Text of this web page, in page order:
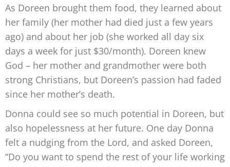
As Doreen brought them food, they learned about
her family (her mother had died just a few years
ago) and about her job (she worked all day six
days a week for just $30/month). Doreen knew
God – her mother and grandmother were both
strong Christians, but Doreen’s passion had faded
since her mother’s death.
Donna could see so much potential in Doreen, but
also hopelessness at her future. One day Donna
felt a nudging from the Lord, and asked Doreen,
“Do you want to spend the rest of your life working